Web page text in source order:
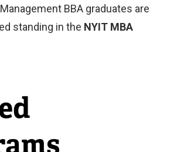
x
l
BBA graduates are
standing in the NYIT MBA